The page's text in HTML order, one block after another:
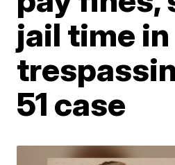
jail time in
51 case